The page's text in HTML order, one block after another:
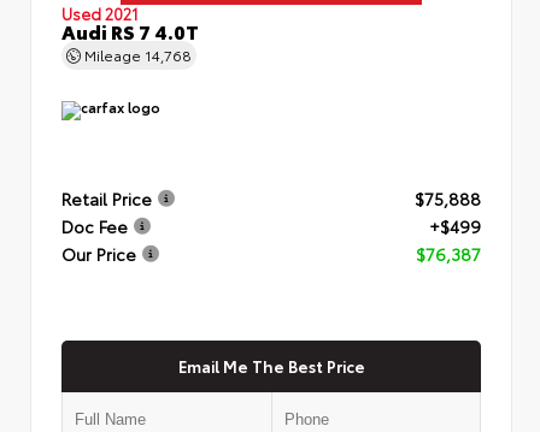
Used 2021
Audi RS 7 4.0T
Mileage 14,768
Retail Price
$75,888
Doc Fee
+$499
Our Price
$76,387
Email Me The Best Price